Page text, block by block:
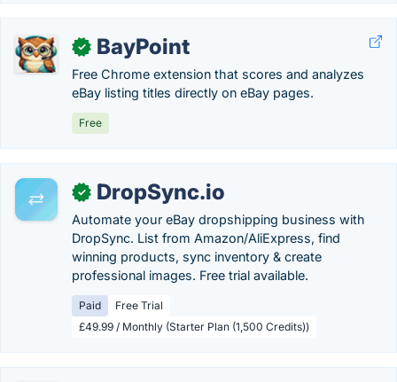
✓ BayPoint
Free Chrome extension that scores and analyzes
eBay listing titles directly on eBay pages.
Free
✓ DropSync.io
Automate your eBay dropshipping business with
DropSync. List from Amazon/AliExpress, find
winning products, sync inventory & create
professional images. Free trial available.
Paid
Free Trial
£49.99 / Monthly (Starter Plan (1,500 Credits))